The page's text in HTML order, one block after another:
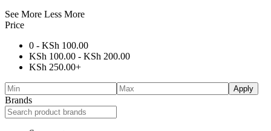
See More Less More
Price
0 - KSh 100.00
KSh 100.00 - KSh 200.00
KSh 250.00+
Apply
Brands